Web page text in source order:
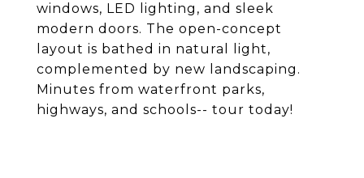
windows, LED lighting, and sleek
modern doors. The open-concept
layout is bathed in natural light,
complemented by new landscaping.
Minutes from waterfront parks,
highways, and schools-- tour today!